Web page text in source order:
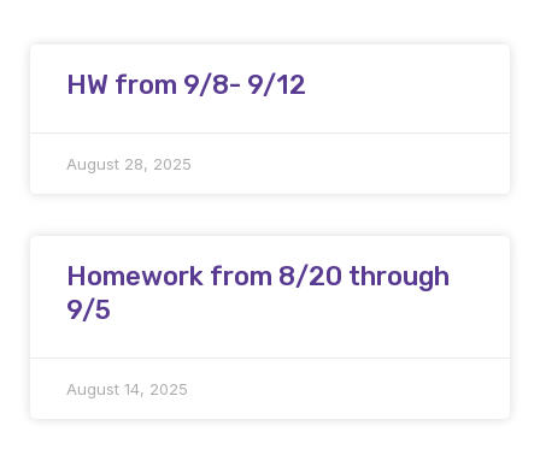
HW from 9/8- 9/12
August 28, 2025
Homework from 8/20 through
9/5
August 14, 2025